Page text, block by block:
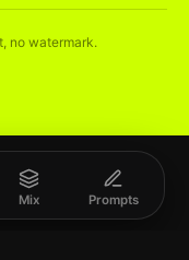
no watermark.
Mix Prompts